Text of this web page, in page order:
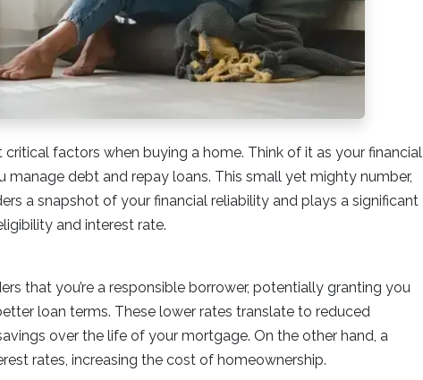
factors when buying a home. Think of it as your financial
debt and repay loans. This small yet mighty number,
a snapshot of your financial reliability and plays a significant
and interest rate.
that you’re a responsible borrower, potentially granting you
loan terms. These lower rates translate to reduced
over the life of your mortgage. On the other hand, a
rates, increasing the cost of homeownership.